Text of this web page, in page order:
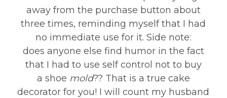
away from the purchase button about
three times, reminding myself that I had
no immediate use for it. Side note:
does anyone else find humor in the fact
that I had to use self control not to buy
a shoe mold?? That is a true cake
decorator for you! I will count my husband